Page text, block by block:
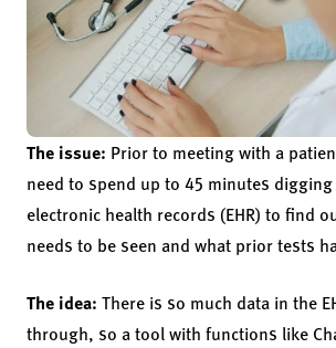
The issue: Prior to meeting with a
need to spend up to 45 minutes
electronic health records (EHR) to find
needs to be seen and what prior tests
The idea: There is so much data in the
through, so a tool with functions like